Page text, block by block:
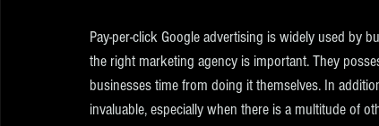
Pay-per-click Google advertising is widely used by
the right marketing agency is important. They
businesses time from doing it themselves. In
invaluable, especially when there is a multitude of